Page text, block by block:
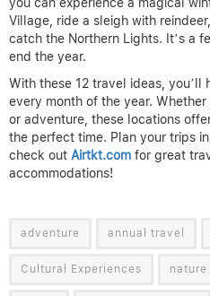
you can experience a magical
Village, ride a sleigh with
catch the Northern Lights. It’s a
end the year.
With these 12 travel ideas, you’ll
every month of the year.
or adventure, these locations
the perfect time. Plan your trips
check out Airtkt.com for great
accommodations!
adventure annual travel
Cultural Experiences nature